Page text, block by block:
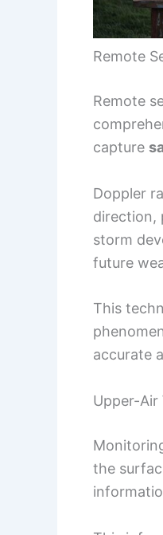
Remote
Remote
capture
Doppler
direction,
storm
future
This
accurate
Upper-
the